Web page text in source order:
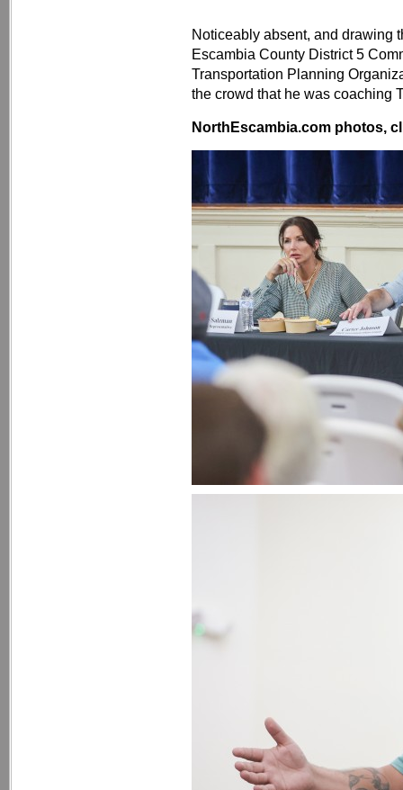
Noticeably absent, and drawing
Escambia County District 5
Transportation Planning
the crowd that he was coaching
NorthEscambia.com photos,